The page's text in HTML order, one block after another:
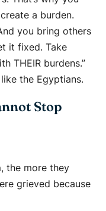
a burden.
you bring others
it fixed. Take
THEIR burdens.”
the Egyptians.
Stop
the more they
grieved because